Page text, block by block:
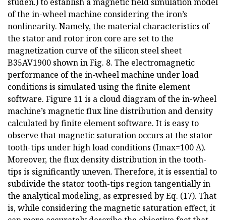
of the in-wheel machine considering the iron’s
nonlinearity. Namely, the material characteristics of
the stator and rotor iron core are set to the
magnetization curve of the silicon steel sheet
B35AV1900 shown in Fig. 8. The electromagnetic
performance of the in-wheel machine under load
conditions is simulated using the finite element
software. Figure 11 is a cloud diagram of the in-wheel
machine’s magnetic flux line distribution and density
calculated by finite element software. It is easy to
observe that magnetic saturation occurs at the stator
tooth-tips under high load conditions (Imax=100 A).
Moreover, the flux density distribution in the tooth-
tips is significantly uneven. Therefore, it is essential to
subdivide the stator tooth-tips region tangentially in
the analytical modeling, as expressed by Eq. (17). That
is, while considering the magnetic saturation effect, it